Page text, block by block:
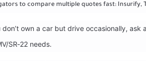
to compare multiple quotes fast: Insurify,
own a car but drive occasionally, ask
SR‑22 needs.